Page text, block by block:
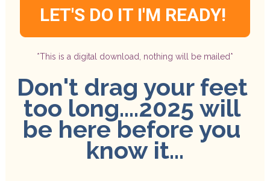
LET'S DO IT I'M READY!
*This is a digital download, nothing will be mailed*
Don't drag your feet
too long....2025 will
be here before you
know it...